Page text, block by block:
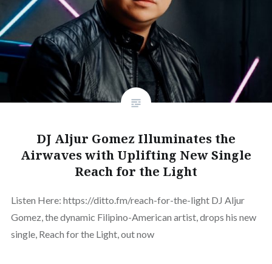
DJ Aljur Gomez Illuminates the
Airwaves with Uplifting New Single
Reach for the Light
Listen Here: https://ditto.fm/reach-for-the-light DJ Aljur
Gomez, the dynamic Filipino-American artist, drops his new
single, Reach for the Light, out now